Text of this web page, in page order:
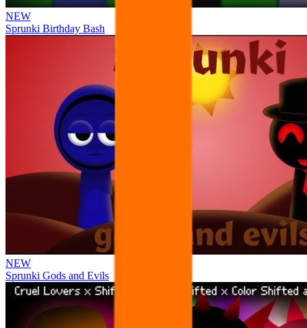
NEW
Sprunki Birthday Bash
NEW
Sprunki Gods and Evils